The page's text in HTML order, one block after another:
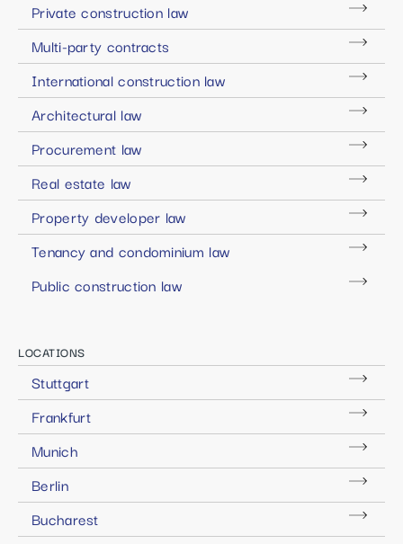
Private construction law
Multi-party contracts
International construction law
Architectural law
Procurement law
Real estate law
Property developer law
Tenancy and condominium law
Public construction law
LOCATIONS
Stuttgart
Frankfurt
Munich
Berlin
Bucharest